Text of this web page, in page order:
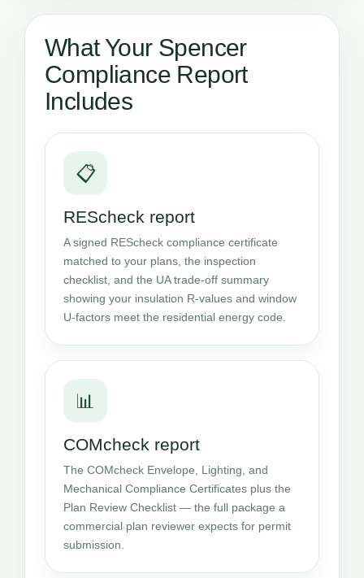
What Your Spencer
Compliance Report
Includes
📋
REScheck report
A signed REScheck compliance certificate
matched to your plans, the inspection
checklist, and the UA trade-off summary
showing your insulation R-values and window
U-factors meet the residential energy code.
📊
COMcheck report
The COMcheck Envelope, Lighting, and
Mechanical Compliance Certificates plus the
Plan Review Checklist — the full package a
commercial plan reviewer expects for permit
submission.